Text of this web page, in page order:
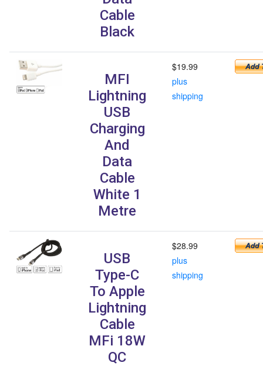
Cable
Black
MFI
Lightning
USB
Charging
And
Data
Cable
White 1
Metre
$19.99
plus
shipping
USB
Type-C
To Apple
Lightning
Cable
MFi 18W
QC
$28.99
plus
shipping